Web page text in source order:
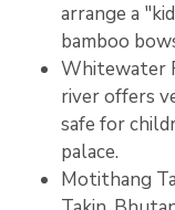
arrange a
bamboo
Whitewater
river offers
safe for
palace.
Motithang